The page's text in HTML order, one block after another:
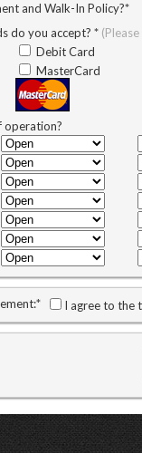
and Walk-In Policy?*
do you accept? *
Debit Card
MasterCard
operation?
* I agree to the